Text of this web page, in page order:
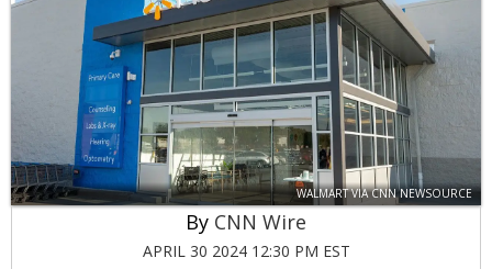
WALMART VIA CNN NEWSOURCE
CNN Wire
APRIL 30 2024 12:30 PM EST